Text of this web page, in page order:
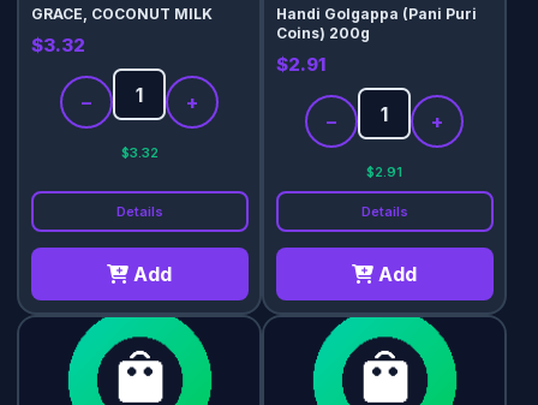
GRACE, COCONUT MILK
$3.32
− +
$3.32
Details
Add
Handi Golgappa (Pani Puri
Coins) 200g
$2.91
− +
$2.91
Details
Add